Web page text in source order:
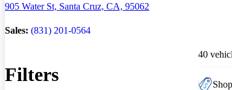
905 Water St, Santa Cruz, CA, 95062
Sales: (831) 201-0564
Filters
40